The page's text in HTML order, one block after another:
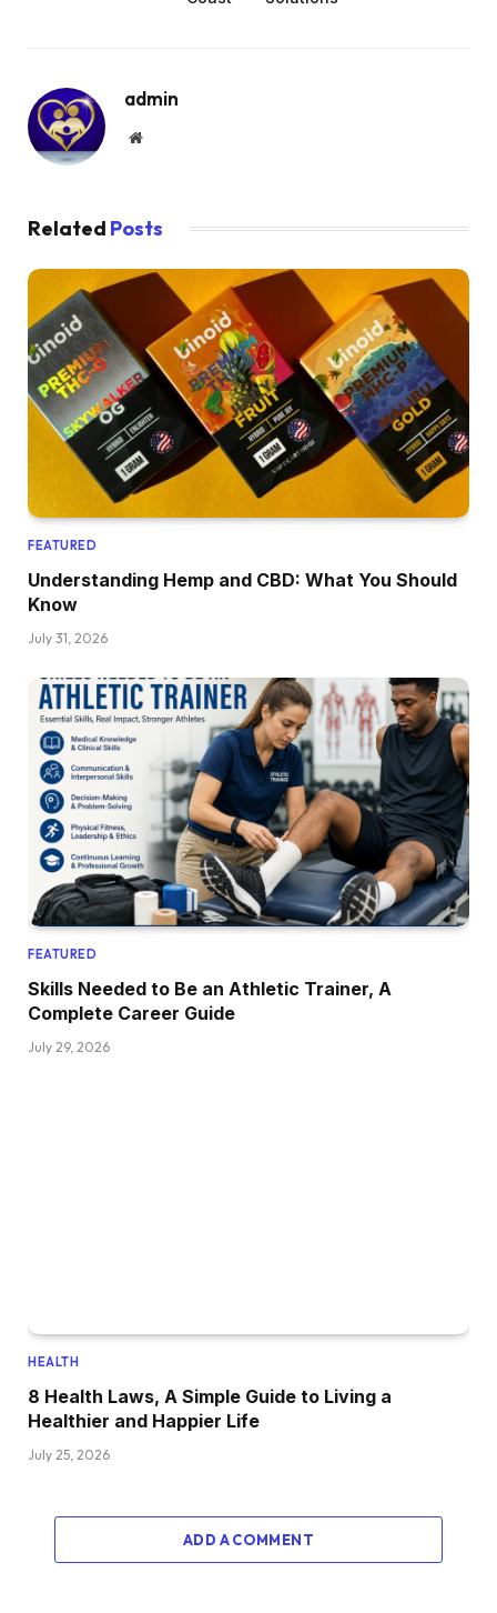
admin
Website
Related Posts
FEATURED
Understanding Hemp and CBD: What You Should
Know
July 31, 2026
FEATURED
Skills Needed to Be an Athletic Trainer, A
Complete Career Guide
July 29, 2026
HEALTH
8 Health Laws, A Simple Guide to Living a
Healthier and Happier Life
July 25, 2026
ADD A COMMENT